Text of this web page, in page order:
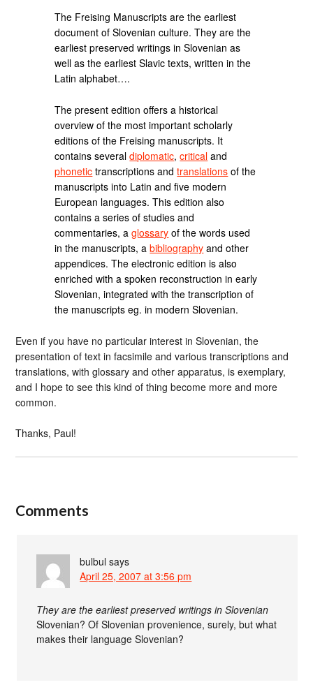
The Freising Manuscripts are the earliest
document of Slovenian culture. They are the
earliest preserved writings in Slovenian as
well as the earliest Slavic texts, written in the
Latin alphabet….
The present edition offers a historical
overview of the most important scholarly
editions of the Freising manuscripts. It
contains severaldiplomatic,critical and
phonetic transcriptions andtranslations of the
manuscripts into Latin and five modern
European languages. This edition also
contains a series of studies and
commentaries, aglossary of the words used
in the manuscripts, abibliography and other
appendices. The electronic edition is also
enriched with a spoken reconstruction in early
Slovenian, integrated with the transcription of
the manuscripts eg. in modern Slovenian.
Even if you have no particular interest in Slovenian, the
presentation of text in facsimile and various transcriptions and
translations, with glossary and other apparatus, is exemplary,
and I hope to see this kind of thing become more and more
common.
Thanks, Paul!
Comments
bulbul says
April 25, 2007 at 3:56 pm
They are the earliest preserved writings in Slovenian
Slovenian? Of Slovenian provenience, surely, but what
makes their language Slovenian?